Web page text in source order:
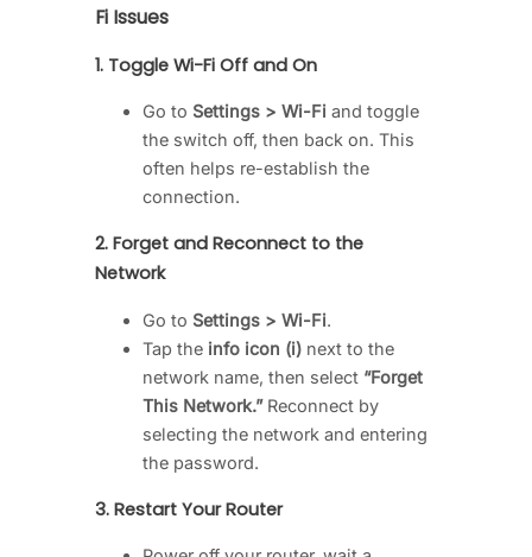
Fi Issues
1. Toggle Wi-Fi Off and On
Go to Settings > Wi-Fi and toggle
the switch off, then back on. This
often helps re-establish the
connection.
2. Forget and Reconnect to the
Network
Go to Settings > Wi-Fi.
Tap the info icon (i) next to the
network name, then select “Forget
This Network.”Reconnect by
selecting the network and entering
the password.
3. Restart Your Router